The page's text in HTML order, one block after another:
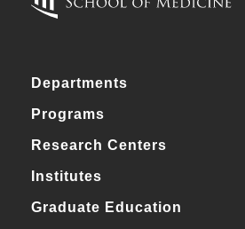
Departments
Programs
Research Centers
Institutes
Graduate Education